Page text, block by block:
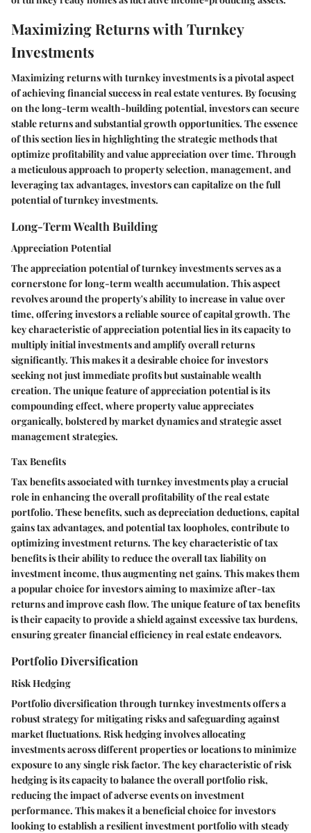
Maximizing Returns with Turnkey
Investments
Maximizing returns with turnkey investments is a pivotal aspect
of achieving financial success in real estate ventures. By focusing
on the long-term wealth-building potential, investors can secure
stable returns and substantial growth opportunities. The essence
of this section lies in highlighting the strategic methods that
optimize profitability and value appreciation over time. Through
a meticulous approach to property selection, management, and
leveraging tax advantages, investors can capitalize on the full
potential of turnkey investments.
Long-Term Wealth Building
Appreciation Potential
The appreciation potential of turnkey investments serves as a
cornerstone for long-term wealth accumulation. This aspect
revolves around the property's ability to increase in value over
time, offering investors a reliable source of capital growth. The
key characteristic of appreciation potential lies in its capacity to
multiply initial investments and amplify overall returns
significantly. This makes it a desirable choice for investors
seeking not just immediate profits but sustainable wealth
creation. The unique feature of appreciation potential is its
compounding effect, where property value appreciates
organically, bolstered by market dynamics and strategic asset
management strategies.
Tax Benefits
Tax benefits associated with turnkey investments play a crucial
role in enhancing the overall profitability of the real estate
portfolio. These benefits, such as depreciation deductions, capital
gains tax advantages, and potential tax loopholes, contribute to
optimizing investment returns. The key characteristic of tax
benefits is their ability to reduce the overall tax liability on
investment income, thus augmenting net gains. This makes them
a popular choice for investors aiming to maximize after-tax
returns and improve cash flow. The unique feature of tax benefits
is their capacity to provide a shield against excessive tax burdens,
ensuring greater financial efficiency in real estate endeavors.
Portfolio Diversification
Risk Hedging
Portfolio diversification through turnkey investments offers a
robust strategy for mitigating risks and safeguarding against
market fluctuations. Risk hedging involves allocating
investments across different properties or locations to minimize
exposure to any single risk factor. The key characteristic of risk
hedging is its capacity to balance the overall portfolio risk,
reducing the impact of adverse events on investment
performance. This makes it a beneficial choice for investors
looking to establish a resilient investment portfolio with steady